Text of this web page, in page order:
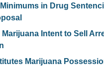
in Drug
Intent to Sell
Marijuana